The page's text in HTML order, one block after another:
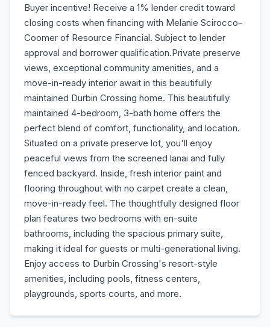
Buyer incentive! Receive a 1% lender credit toward
closing costs when financing with Melanie Scirocco-
Coomer of Resource Financial. Subject to lender
approval and borrower qualification.Private preserve
views, exceptional community amenities, and a
move-in-ready interior await in this beautifully
maintained Durbin Crossing home. This beautifully
maintained 4-bedroom, 3-bath home offers the
perfect blend of comfort, functionality, and location.
Situated on a private preserve lot, you'll enjoy
peaceful views from the screened lanai and fully
fenced backyard. Inside, fresh interior paint and
flooring throughout with no carpet create a clean,
move-in-ready feel. The thoughtfully designed floor
plan features two bedrooms with en-suite
bathrooms, including the spacious primary suite,
making it ideal for guests or multi-generational living.
Enjoy access to Durbin Crossing's resort-style
amenities, including pools, fitness centers,
playgrounds, sports courts, and more.